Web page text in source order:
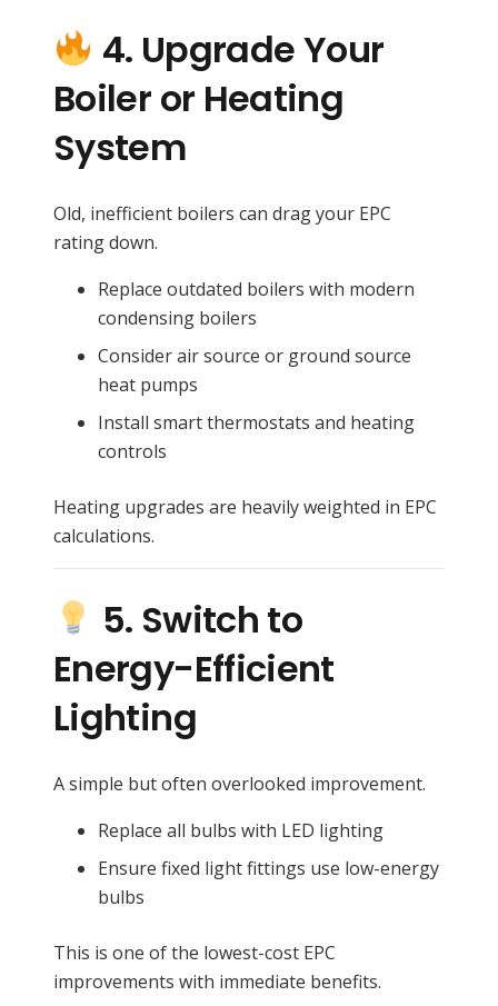
4. Upgrade Your
Boiler or Heating
System
Old, inefficient boilers can drag your EPC
rating down.
Replace outdated boilers with modern
condensing boilers
Consider air source or ground source
heat pumps
Install smart thermostats and heating
controls
Heating upgrades are heavily weighted in EPC
calculations.
5. Switch to
Energy-Efficient
Lighting
A simple but often overlooked improvement.
Replace all bulbs with LED lighting
Ensure fixed light fittings use low-energy
bulbs
This is one of the lowest-cost EPC
improvements with immediate benefits.